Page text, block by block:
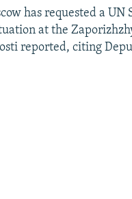
has requested a
at the
reported, citing